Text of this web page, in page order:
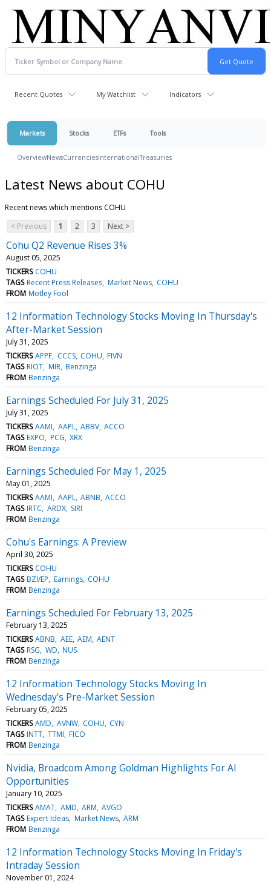
Recent Quotes My Watchlist Indicators
Markets Stocks ETFs Tools
OverviewNewsCurrenciesInternationalTreasuries
Latest News about COHU
Recent news which mentions COHU
< Previous
1 2 3 Next >
Cohu Q2 Revenue Rises 3%
August 05, 2025
TICKERS COHU
TAGS Recent Press Releases Market News COHU
FROM Motley Fool
12 Information Technology Stocks Moving In Thursday's
After-Market Session
July 31, 2025
TICKERS APPF CCCS COHU FIVN
TAGS RIOT MIR Benzinga
FROM Benzinga
Earnings Scheduled For July 31, 2025
July 31, 2025
TICKERS AAMI AAPL ABBV ACCO
TAGS EXPO PCG XRX
FROM Benzinga
Earnings Scheduled For May 1, 2025
May 01, 2025
TICKERS AAMI AAPL ABNB ACCO
TAGS IRTC ARDX SIRI
FROM Benzinga
Cohu's Earnings: A Preview
April 30, 2025
TICKERS COHU
TAGS BZI/EP Earnings COHU
FROM Benzinga
Earnings Scheduled For February 13, 2025
February 13, 2025
TICKERS ABNB AEE AEM AENT
TAGS RSG WD NUS
FROM Benzinga
12 Information Technology Stocks Moving In
Wednesday's Pre-Market Session
February 05, 2025
TICKERS AMD AVNW COHU CYN
TAGS INTT TTMI FICO
FROM Benzinga
Nvidia, Broadcom Among Goldman Highlights For AI
Opportunities
January 10, 2025
TICKERS AMAT AMD ARM AVGO
TAGS Expert Ideas Market News ARM
FROM Benzinga
12 Information Technology Stocks Moving In Friday's
Intraday Session
November 01, 2024